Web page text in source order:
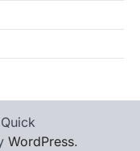
Quick
WordPress.